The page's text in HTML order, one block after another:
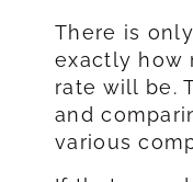
There is
exactly how
rate will be.
and
various